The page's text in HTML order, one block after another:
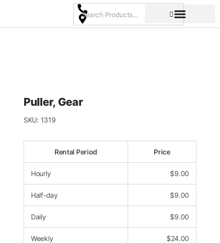
content
Puller, Gear
SKU: 1319
Rental Period Price
Hourly $9.00
Half-day $9.00
Daily $9.00
Weekly $24.00